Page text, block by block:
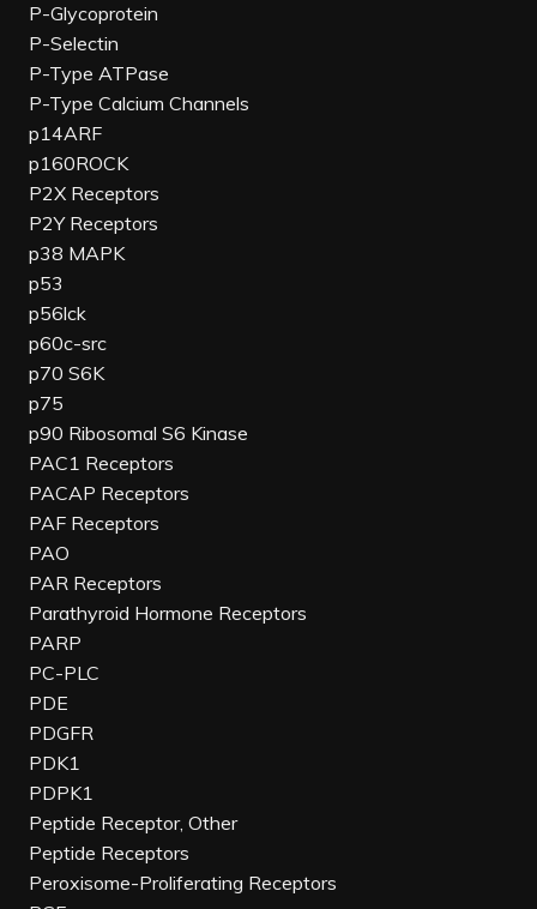
P-Glycoprotein
P-Selectin
P-Type ATPase
P-Type Calcium Channels
p14ARF
p160ROCK
P2X Receptors
P2Y Receptors
p38 MAPK
p53
p56lck
p60c-src
p70 S6K
p75
p90 Ribosomal S6 Kinase
PAC1 Receptors
PACAP Receptors
PAF Receptors
PAO
PAR Receptors
Parathyroid Hormone Receptors
PARP
PC-PLC
PDE
PDGFR
PDK1
PDPK1
Peptide Receptor, Other
Peptide Receptors
Peroxisome-Proliferating Receptors